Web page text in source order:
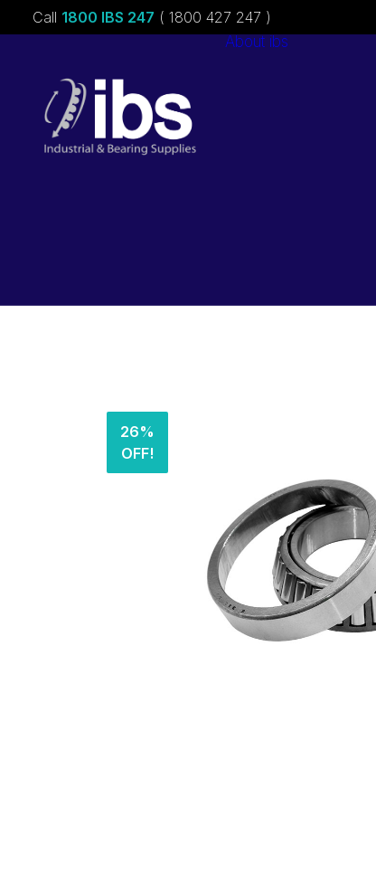
Call 1800 IBS 247 ( 1800 427 247 )
About ibs
26%
OFF!